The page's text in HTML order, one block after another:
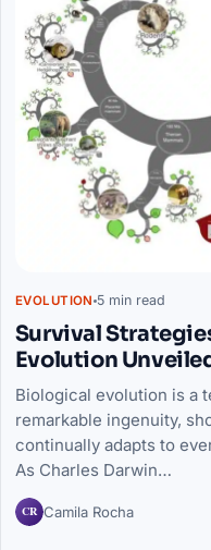
EVOLUTION 5 min read
Survival
Evolution
Biological evolution is a
remarkable ingenuity,
continually adapts to
As Charles Darwin…
CR Camila Rocha